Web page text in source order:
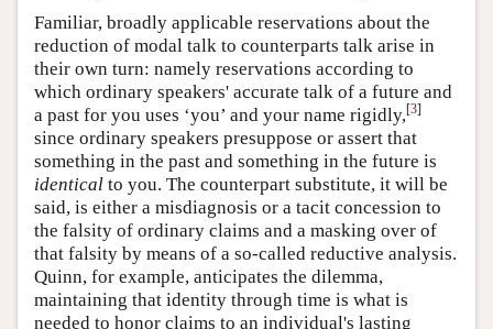
Familiar, broadly applicable reservations about the
reduction of modal talk to counterparts talk arise in
their own turn: namely reservations according to
which ordinary speakers' accurate talk of a future and
a past for you uses ‘you’ and your name rigidly,[3]
since ordinary speakers presuppose or assert that
something in the past and something in the future is
identical to you. The counterpart substitute, it will be
said, is either a misdiagnosis or a tacit concession to
the falsity of ordinary claims and a masking over of
that falsity by means of a so-called reductive analysis.
Quinn, for example, anticipates the dilemma,
maintaining that identity through time is what is
needed to honor claims to an individual's lasting